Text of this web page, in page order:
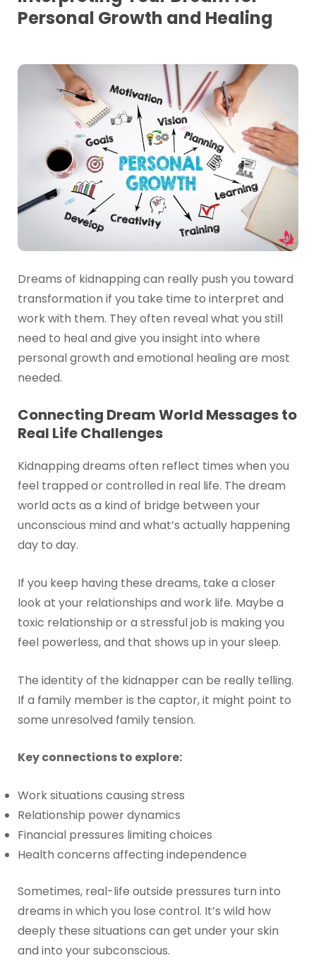
Personal Growth and Healing
Dreams of kidnapping can really push you toward
transformation if you take time to interpret and
work with them. They often reveal what you still
need to heal and give you insight into where
personal growth and emotional healing are most
needed.
Connecting Dream World Messages to
Real Life Challenges
Kidnapping dreams often reflect times when you
feel trapped or controlled in real life. The dream
world acts as a kind of bridge between your
unconscious mind and what’s actually happening
day to day.
If you keep having these dreams, take a closer
look at your relationships and work life. Maybe a
toxic relationship or a stressful job is making you
feel powerless, and that shows up in your sleep.
The identity of the kidnapper can be really telling.
If a family member is the captor, it might point to
some unresolved family tension.
Key connections to explore:
Work situations causing stress
Relationship power dynamics
Financial pressures limiting choices
Health concerns affecting independence
Sometimes, real-life outside pressures turn into
dreams in which you lose control. It’s wild how
deeply these situations can get under your skin
and into your subconscious.